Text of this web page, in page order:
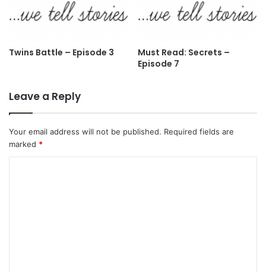
Twins Battle – Episode 3
Must Read: Secrets –
Episode 7
Leave a Reply
Your email address will not be published. Required fields are
marked *